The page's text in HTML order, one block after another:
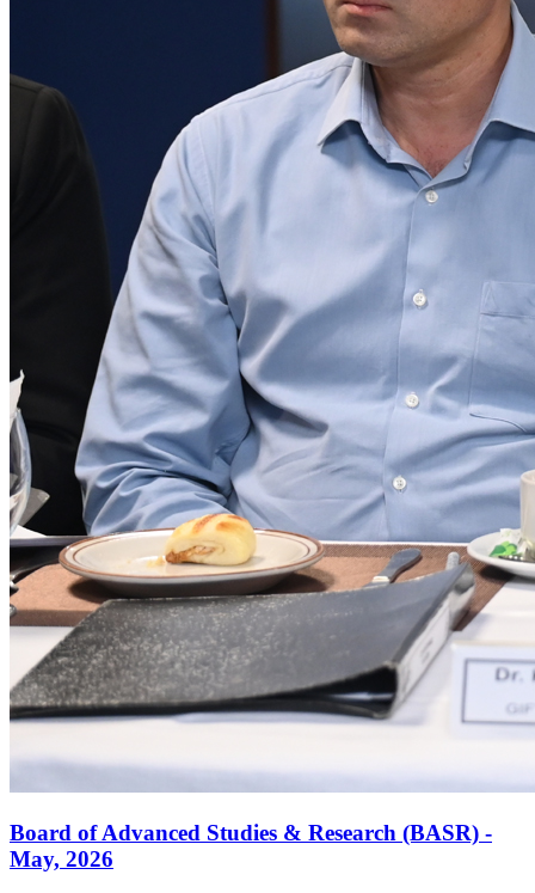
Board of Advanced Studies & Research (BASR) -
May, 2026